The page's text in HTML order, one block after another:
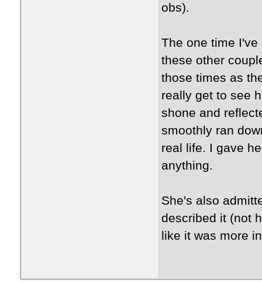
obs).
The one time
these other
those times as
really get to see
shone and
smoothly ran
real life. I gave
anything.
She's also
described it (not
like it was more